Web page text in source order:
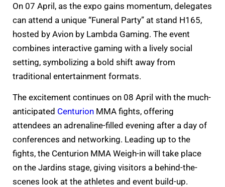
On 07 April, as the expo gains momentum, delegates
can attend a unique “Funeral Party” at stand H165,
hosted by Avion by Lambda Gaming. The event
combines interactive gaming with a lively social
setting, symbolizing a bold shift away from
traditional entertainment formats.
The excitement continues on 08 April with the much-
anticipated Centurion MMA fights, offering
attendees an adrenaline-filled evening after a day of
conferences and networking. Leading up to the
fights, the Centurion MMA Weigh-in will take place
on the Jardins stage, giving visitors a behind-the-
scenes look at the athletes and event build-up.